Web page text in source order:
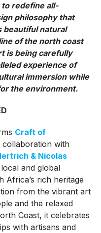
redefine all-
philosophy that
beautiful natural
of the north coast
is being carefully
experience of
immersion while
the environment.
Craft of
collaboration with
& Nicolas
and global
Africa’s rich heritage
from the vibrant art
and the relaxed
Coast, it celebrates
with artisans and